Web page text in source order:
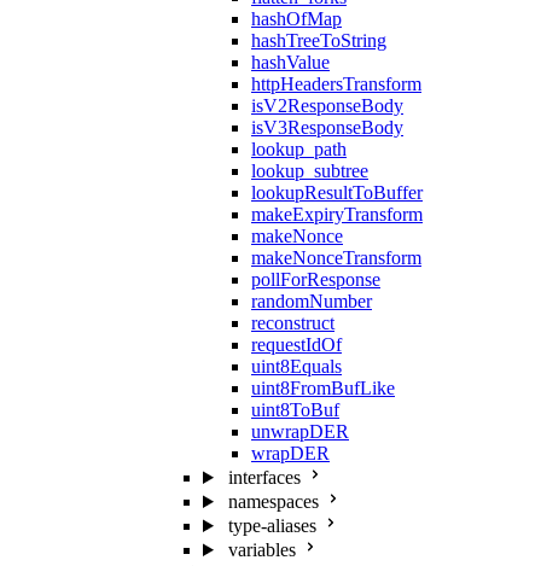
hashOfMap
hashTreeToString
hashValue
httpHeadersTransform
isV2ResponseBody
isV3ResponseBody
lookup_path
lookup_subtree
lookupResultToBuffer
makeExpiryTransform
makeNonce
makeNonceTransform
pollForResponse
randomNumber
reconstruct
requestIdOf
uint8Equals
uint8FromBufLike
uint8ToBuf
unwrapDER
wrapDER
interfaces
namespaces
type-aliases
variables